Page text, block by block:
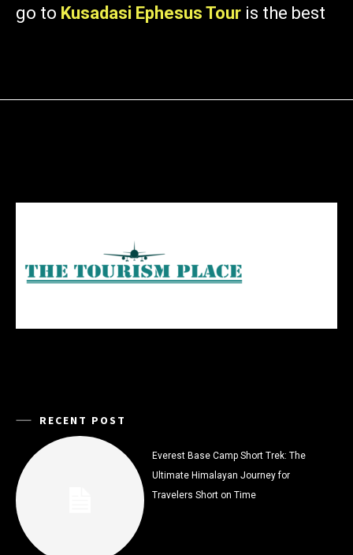
go to Kusadasi Ephesus Tour is the best
RECENT POST
Everest Base Camp Short Trek: The
Ultimate Himalayan Journey for
Travelers Short on Time